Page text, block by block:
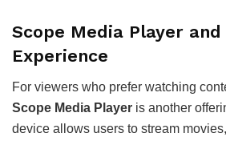
Scope Media Player and
Experience
For viewers who prefer watching
Scope Media Player is another
device allows users to stream